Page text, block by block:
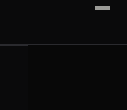
✕